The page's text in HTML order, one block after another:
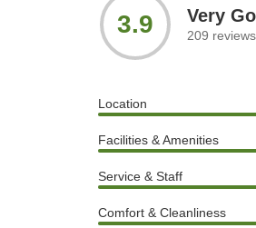
3.9 Very
209
Location
Facilities & Amenities
Service & Staff
Comfort & Cleanliness